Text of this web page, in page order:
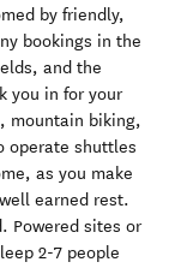
by friendly,
bookings in the
and the
you in for your
mountain biking,
operate shuttles
as you make
earned rest.
Powered sites or
2-7 people